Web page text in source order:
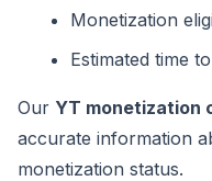
Monetization
Estimated time
Our YT monetization
accurate information
monetization status.